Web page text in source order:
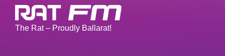
The Rat – Proudly Ballarat!